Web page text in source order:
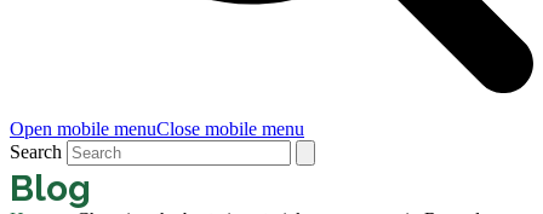
Open mobile menuClose mobile menu
Search
Blog